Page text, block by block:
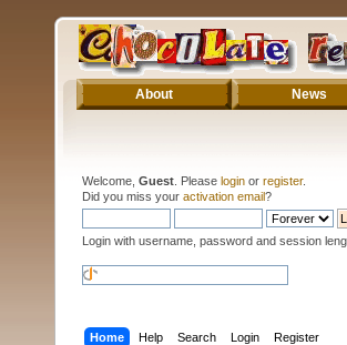
About News
Welcome, Guest . Please login or register.
Did you miss your activation email?
Login with username, password and session
Home Help Search Login Register